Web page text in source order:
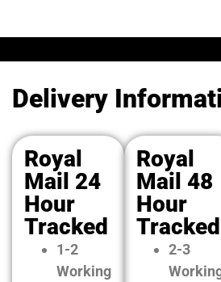
Delivery
Royal
Mail 24
Hour
Tracked
1-2
Working
Royal
Mail 48
Hour
Tracked
2-3